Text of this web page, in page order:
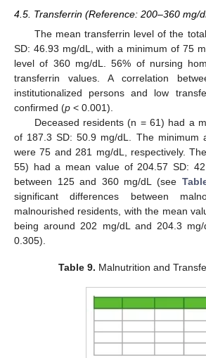
4.5. Transferrin (Reference: 200–360 mg/
The mean transferrin level of the
SD: 46.93 mg/dL, with a minimum of 75
level of 360 mg/dL. 56% of nursing
transferrin values. A correlation
institutionalized persons and low
confirmed (p < 0.001).
Deceased residents (n = 61) had a
of 187.3 SD: 50.9 mg/dL. The minimum
were 75 and 281 mg/dL, respectively.
55) had a mean value of 204.57 SD:
between 125 and 360 mg/dL (see
significant differences between
malnourished residents, with the mean
being around 202 mg/dL and 204.3
0.305).
Table 9. Malnutrition and